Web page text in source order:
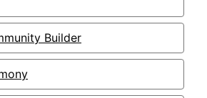
Builder